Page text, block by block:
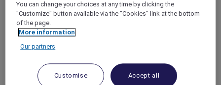
ADELAIDE, Australia
HIGH-TEA PACKAGE AT GARÇON BLEU
Sofitel Adelaide
You can change your choices at any time by clicking the
"Customize" button available via the "Cookies" link at the bottom
of the page.
More information
Our partners
Customise Accept all